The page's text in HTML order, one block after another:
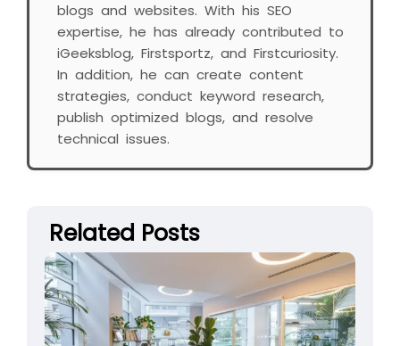
blogs and websites. With his SEO
expertise, he has already contributed to
iGeeksblog, Firstsportz, and Firstcuriosity.
In addition, he can create content
strategies, conduct keyword research,
publish optimized blogs, and resolve
technical issues.
Related Posts